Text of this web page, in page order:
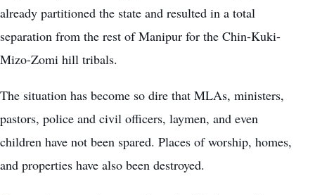
already partitioned the state and resulted in a total
separation from the rest of Manipur for the Chin-Kuki-
Mizo-Zomi hill tribals.
The situation has become so dire that MLAs, ministers,
pastors, police and civil officers, laymen, and even
children have not been spared. Places of worship, homes,
and properties have also been destroyed.